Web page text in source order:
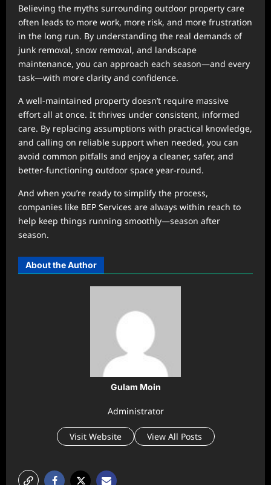
Believing the myths surrounding outdoor property care
often leads to more work, more risk, and more frustration
in the long run. By understanding the real demands of
junk removal, snow removal, and landscape
maintenance, you can approach each season—and every
task—with more clarity and confidence.
A well-maintained property doesn’t require massive
effort all at once. It thrives under consistent, informed
care. By replacing assumptions with practical knowledge,
and calling on reliable support when needed, you can
avoid common pitfalls and enjoy a cleaner, safer, and
better-functioning outdoor space year-round.
And when you’re ready to simplify the process,
companies like BEP Services are always within reach to
help keep things running smoothly—season after
season.
About the Author
Gulam Moin
Administrator
Visit Website View All Posts